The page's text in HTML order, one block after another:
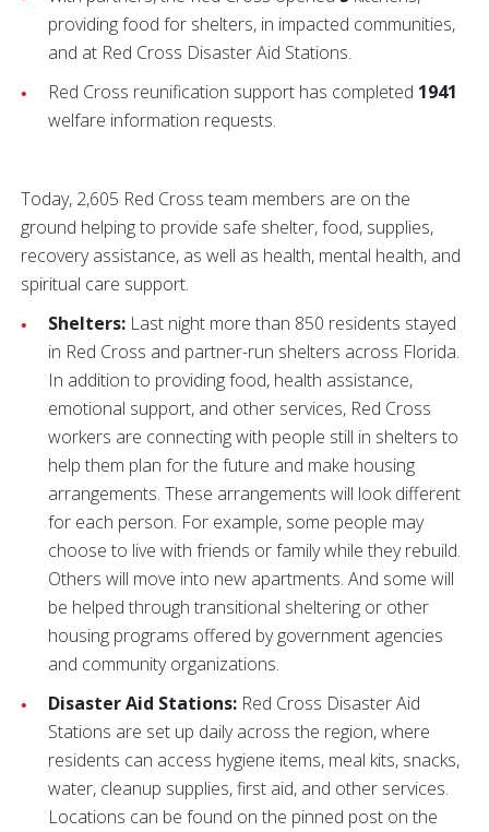
providing food for shelters, in impacted communities,
and at Red Cross Disaster Aid Stations.
Red Cross reunification support has completed 1941
welfare information requests.
Today, 2,605 Red Cross team members are on the
ground helping to provide safe shelter, food, supplies,
recovery assistance, as well as health, mental health, and
spiritual care support.
Shelters: Last night more than 850 residents stayed
in Red Cross and partner-run shelters across Florida.
In addition to providing food, health assistance,
emotional support, and other services, Red Cross
workers are connecting with people still in shelters to
help them plan for the future and make housing
arrangements. These arrangements will look different
for each person. For example, some people may
choose to live with friends or family while they rebuild.
Others will move into new apartments. And some will
be helped through transitional sheltering or other
housing programs offered by government agencies
and community organizations.
Disaster Aid Stations: Red Cross Disaster Aid
Stations are set up daily across the region, where
residents can access hygiene items, meal kits, snacks,
water, cleanup supplies, first aid, and other services.
Locations can be found on the pinned post on the